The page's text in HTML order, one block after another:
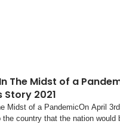
The Midst of a
Story 2021
Midst of a PandemicOn April
the country that the nation would